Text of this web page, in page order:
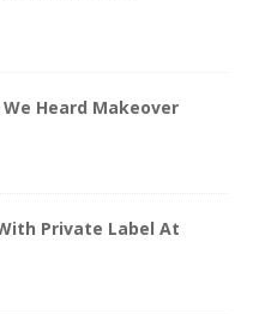
Heard Makeover
Private Label At